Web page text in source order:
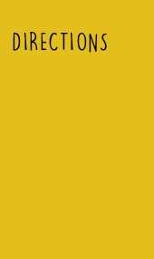
DIRECTIONS